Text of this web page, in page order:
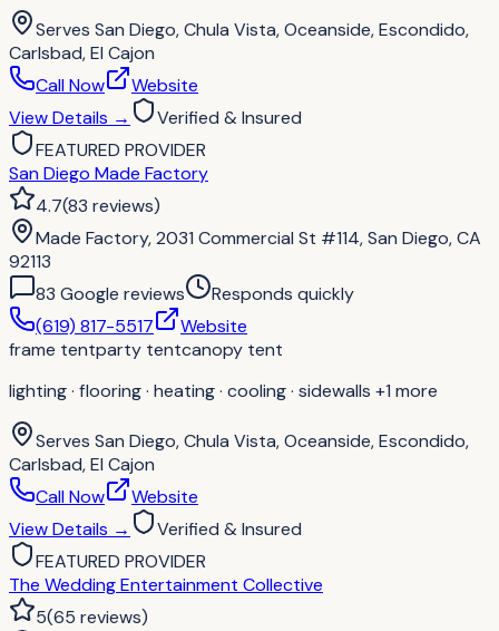
Serves San Diego, Chula Vista, Oceanside, Escondido,
Carlsbad, El Cajon
Call Now
Website
View Details →
Verified & Insured
FEATURED PROVIDER
San Diego Made Factory
4.7(83 reviews)
Made Factory, 2031 Commercial St #114, San Diego, CA
92113
83 Google reviews
Responds quickly
(619) 817-5517
Website
frame tentparty tentcanopy tent
lighting · flooring · heating · cooling · sidewalls +1 more
Serves San Diego, Chula Vista, Oceanside, Escondido,
Carlsbad, El Cajon
Call Now
Website
View Details →
Verified & Insured
FEATURED PROVIDER
The Wedding Entertainment Collective
5(65 reviews)